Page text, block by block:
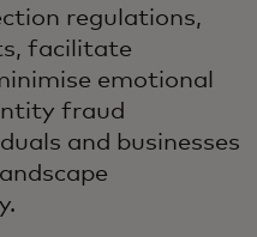
regulations,
facilitate
emotional
fraud
and businesses